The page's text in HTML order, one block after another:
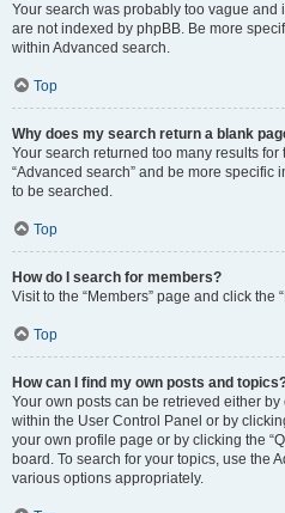
Your search was probably too vague
are not indexed by phpBB. Be more
within Advanced search.
Top
Why does my search return a blank
Your search returned too many results
“Advanced search” and be more specific
to be searched.
Top
How do I search for members?
Visit to the “Members” page and click the
Top
How can I find my own posts and
Your own posts can be retrieved either
within the User Control Panel or by
your own profile page or by clicking the
board. To search for your topics, use the
various options appropriately.